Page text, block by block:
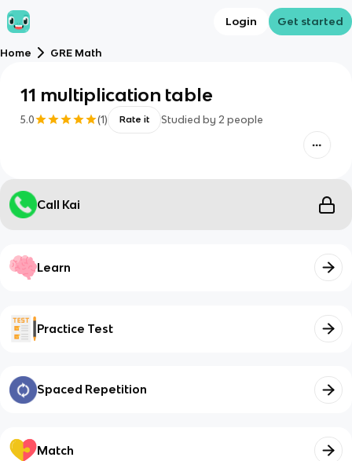
Login Get started
Home GRE Math
11 multiplication table
5.0 (1) Rate it Studied by 2 people
Call Kai
Learn
Practice Test
Spaced Repetition
Match